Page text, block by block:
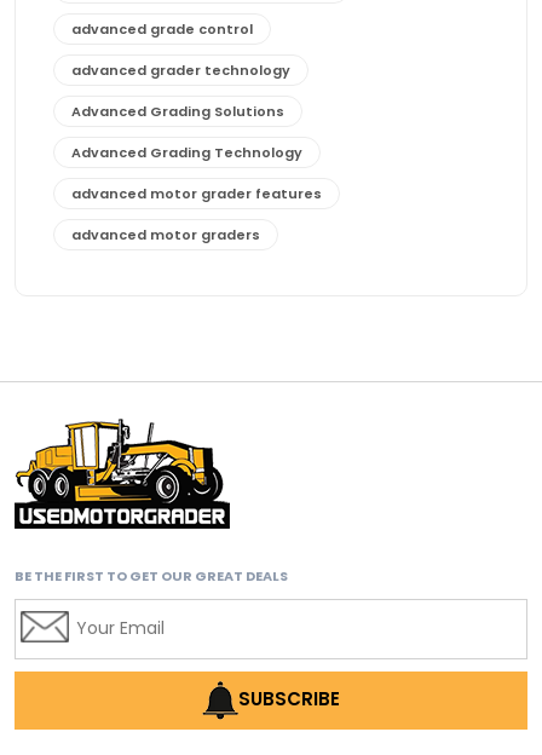
advanced grade control
advanced grader technology
Advanced Grading Solutions
Advanced Grading Technology
advanced motor grader features
advanced motor graders
affordable motor graders Africa
affordable motor graders with advanced technology
affordable road grading equipment
affordable used motor graders
AI construction industry
AI earthmoving technology
BE THE FIRST TO GET OUR GREAT DEALS
SUBSCRIBE